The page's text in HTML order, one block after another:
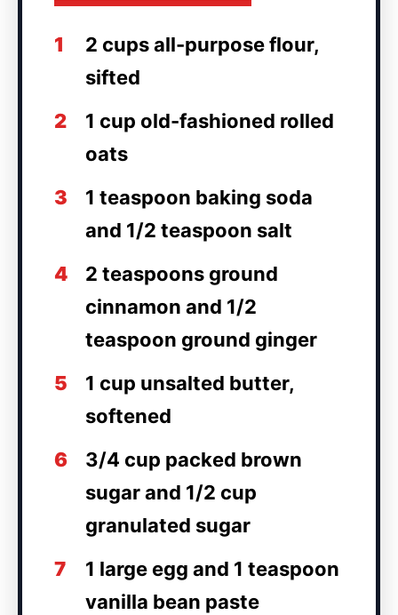
1
2 cups all-purpose flour,
sifted
2
1 cup old-fashioned rolled
oats
3
1 teaspoon baking soda
and 1/2 teaspoon salt
4
2 teaspoons ground
cinnamon and 1/2
teaspoon ground ginger
5
1 cup unsalted butter,
softened
6
3/4 cup packed brown
sugar and 1/2 cup
granulated sugar
7
1 large egg and 1 teaspoon
vanilla bean paste